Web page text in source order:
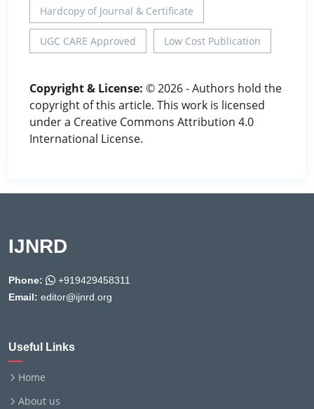
Hardcopy of Journal & Certificate
UGC CARE Approved Low Cost Publication
Copyright & License: © 2026 - Authors hold the
copyright of this article. This work is licensed
under a Creative Commons Attribution 4.0
International License.
IJNRD
Phone:
+919429458311
Email: editor@ijnrd.org
Useful Links
Home
About us